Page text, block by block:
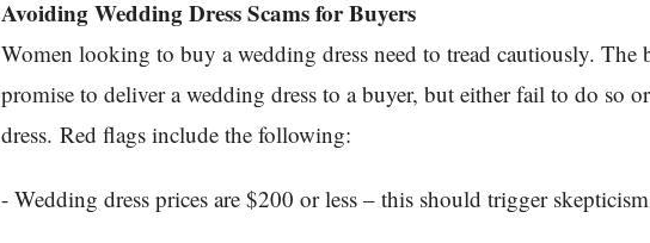
Avoiding Wedding Dress Scams for Buyers
Women looking to buy a wedding dress need to tread cautiously. The
promise to deliver a wedding dress to a buyer, but either fail to do so
dress. Red flags include the following:
- Wedding dress prices are $200 or less – this should trigger